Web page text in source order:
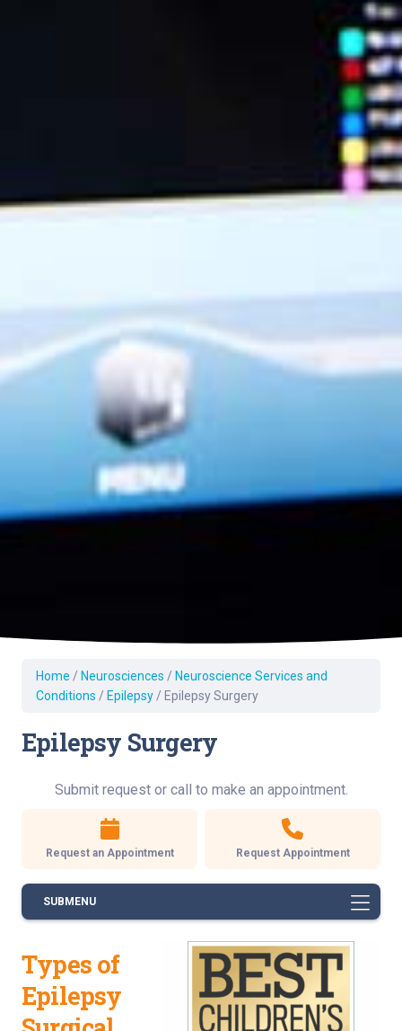
Home / Neurosciences / Neuroscience Services and
Conditions / Epilepsy / Epilepsy Surgery
Epilepsy Surgery
Submit request or call to make an appointment.
Request an Appointment Request Appointment
SUBMENU
Types of
Epilepsy